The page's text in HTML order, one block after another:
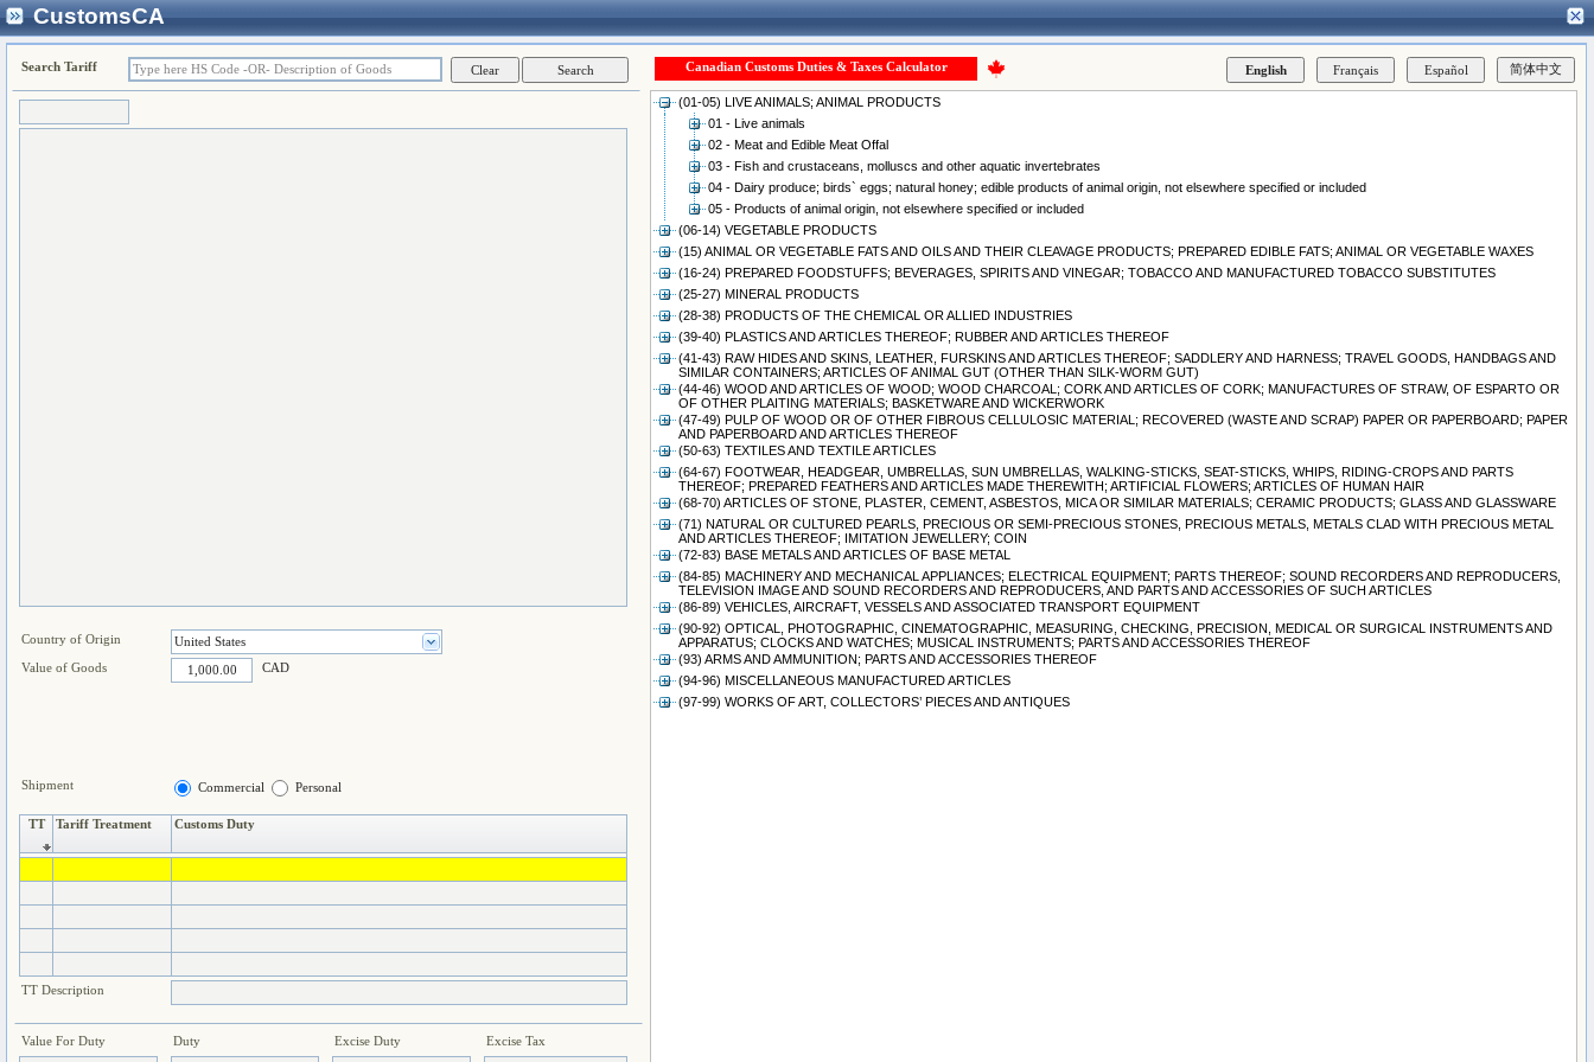
CustomsCA
Search Tariff
Country of Origin
Value of Goods
Shipment
CAD
Commercial Personal
TT Tariff Treatment Customs Duty
TT Description
Value For Duty Duty Excise Duty Excise Tax
Canadian Customs Duties & Taxes Calculator
(01-05) LIVE ANIMALS; ANIMAL PRODUCTS
01 - Live animals
02 - Meat and Edible Meat Offal
03 - Fish and crustaceans, molluscs and other aquatic invertebrates
04 - Dairy produce; birds` eggs; natural honey; edible products of animal origin, not elsewhere specified or included
05 - Products of animal origin, not elsewhere specified or included
(06-14) VEGETABLE PRODUCTS
(15) ANIMAL OR VEGETABLE FATS AND OILS AND THEIR CLEAVAGE PRODUCTS; PREPARED EDIBLE FATS; ANIMAL OR VEGETABLE WAXES
(16-24) PREPARED FOODSTUFFS; BEVERAGES, SPIRITS AND VINEGAR; TOBACCO AND MANUFACTURED TOBACCO SUBSTITUTES
(25-27) MINERAL PRODUCTS
(28-38) PRODUCTS OF THE CHEMICAL OR ALLIED INDUSTRIES
(39-40) PLASTICS AND ARTICLES THEREOF; RUBBER AND ARTICLES THEREOF
(41-43) RAW HIDES AND SKINS, LEATHER, FURSKINS AND ARTICLES THEREOF; SADDLERY AND HARNESS; TRAVEL GOODS, HANDBAGS AND
SIMILAR CONTAINERS; ARTICLES OF ANIMAL GUT (OTHER THAN SILK-WORM GUT)
(44-46) WOOD AND ARTICLES OF WOOD; WOOD CHARCOAL; CORK AND ARTICLES OF CORK; MANUFACTURES OF STRAW, OF ESPARTO OR
OF OTHER PLAITING MATERIALS; BASKETWARE AND WICKERWORK
(47-49) PULP OF WOOD OR OF OTHER FIBROUS CELLULOSIC MATERIAL; RECOVERED (WASTE AND SCRAP) PAPER OR PAPERBOARD; PAPER
AND PAPERBOARD AND ARTICLES THEREOF
(50-63) TEXTILES AND TEXTILE ARTICLES
(64-67) FOOTWEAR, HEADGEAR, UMBRELLAS, SUN UMBRELLAS, WALKING-STICKS, SEAT-STICKS, WHIPS, RIDING-CROPS AND PARTS
THEREOF; PREPARED FEATHERS AND ARTICLES MADE THEREWITH; ARTIFICIAL FLOWERS; ARTICLES OF HUMAN HAIR
(68-70) ARTICLES OF STONE, PLASTER, CEMENT, ASBESTOS, MICA OR SIMILAR MATERIALS; CERAMIC PRODUCTS; GLASS AND GLASSWARE
(71) NATURAL OR CULTURED PEARLS, PRECIOUS OR SEMI-PRECIOUS STONES, PRECIOUS METALS, METALS CLAD WITH PRECIOUS METAL
AND ARTICLES THEREOF; IMITATION JEWELLERY; COIN
(72-83) BASE METALS AND ARTICLES OF BASE METAL
(84-85) MACHINERY AND MECHANICAL APPLIANCES; ELECTRICAL EQUIPMENT; PARTS THEREOF; SOUND RECORDERS AND REPRODUCERS,
TELEVISION IMAGE AND SOUND RECORDERS AND REPRODUCERS, AND PARTS AND ACCESSORIES OF SUCH ARTICLES
(86-89) VEHICLES, AIRCRAFT, VESSELS AND ASSOCIATED TRANSPORT EQUIPMENT
(90-92) OPTICAL, PHOTOGRAPHIC, CINEMATOGRAPHIC, MEASURING, CHECKING, PRECISION, MEDICAL OR SURGICAL INSTRUMENTS AND
APPARATUS; CLOCKS AND WATCHES; MUSICAL INSTRUMENTS; PARTS AND ACCESSORIES THEREOF
(93) ARMS AND AMMUNITION; PARTS AND ACCESSORIES THEREOF
(94-96) MISCELLANEOUS MANUFACTURED ARTICLES
(97-99) WORKS OF ART, COLLECTORS’ PIECES AND ANTIQUES